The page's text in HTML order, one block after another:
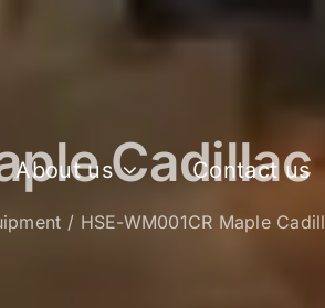
About us Contact us
HSE-WM001CR Maple